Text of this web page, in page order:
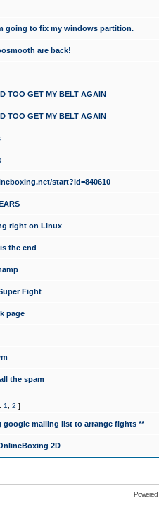
going to fix my windows partition.
are back!
TOO GET MY BELT AGAIN
TOO GET MY BELT AGAIN
start?id=840610
right on Linux
the end
Fight
page
the spam
1 2 ]
google mailing list to arrange fights **
2D